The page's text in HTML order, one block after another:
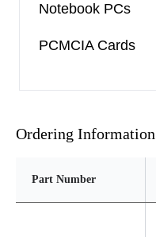
Notebook PCs
PCMCIA Cards
Ordering Information
Part Number